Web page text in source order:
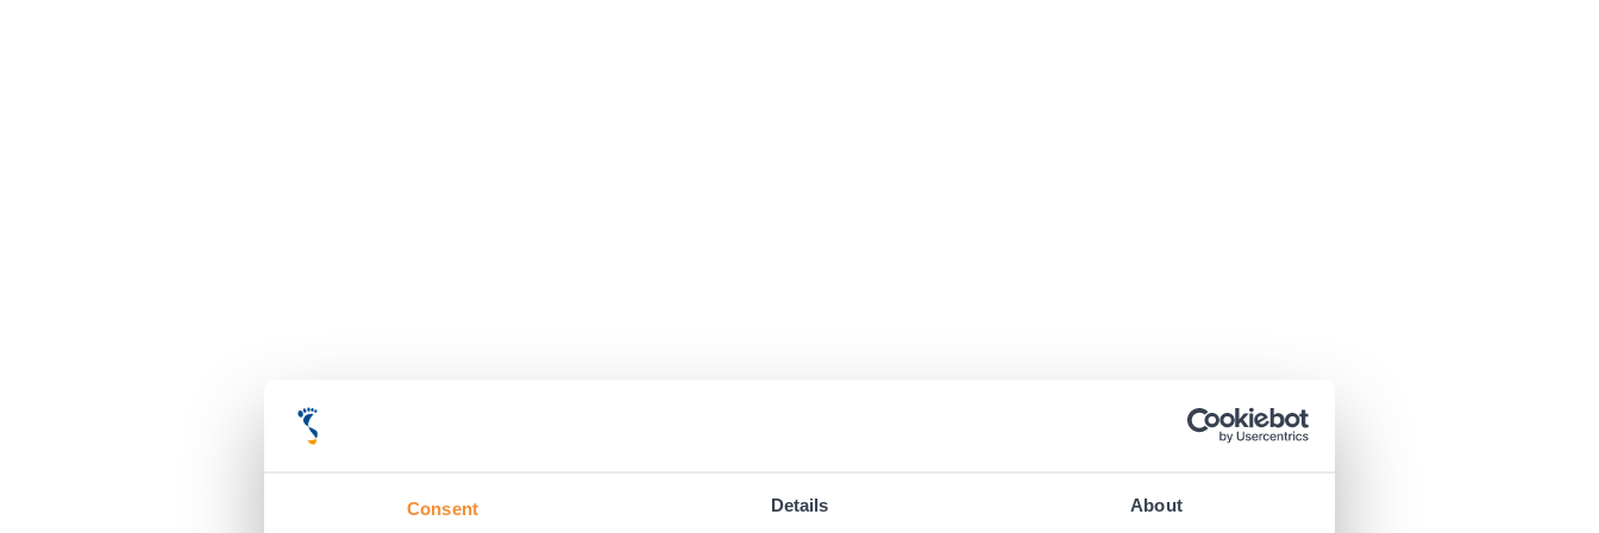
Consent Details About